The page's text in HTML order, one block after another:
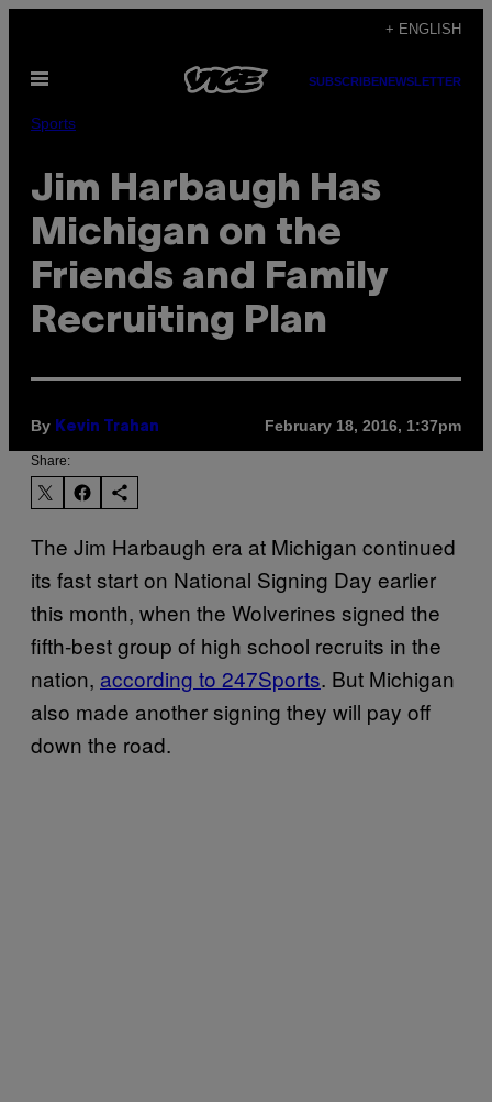
content
+ ENGLISH
Open
SUBSCRIBENEWSLETTER
Sports
Jim Harbaugh Has
Michigan on the
Friends and Family
Recruiting Plan
By Kevin Trahan February 18, 2016, 1:37pm
Share:
The Jim Harbaugh era at Michigan continued
its fast start on National Signing Day earlier
this month, when the Wolverines signed the
fifth-best group of high school recruits in the
nation, according to 247Sports. But Michigan
also made another signing they will pay off
down the road.